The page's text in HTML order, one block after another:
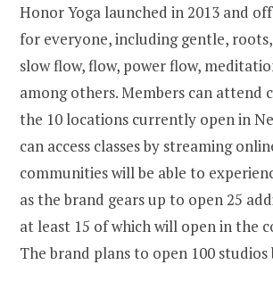
Honor Yoga launched in 2013 and
for everyone, including gentle,
slow flow, flow, power flow,
among others. Members can attend
the 10 locations currently open in
can access classes by streaming
communities will be able to
as the brand gears up to open 25
at least 15 of which will open in the
The brand plans to open 100 studios